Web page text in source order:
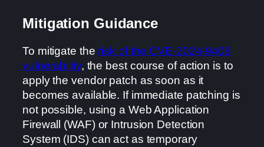
Mitigation Guidance
To mitigate the risk of the CVE-2024-9408
vulnerability, the best course of action is to
apply the vendor patch as soon as it
becomes available. If immediate patching is
not possible, using a Web Application
Firewall (WAF) or Intrusion Detection
System (IDS) can act as temporary